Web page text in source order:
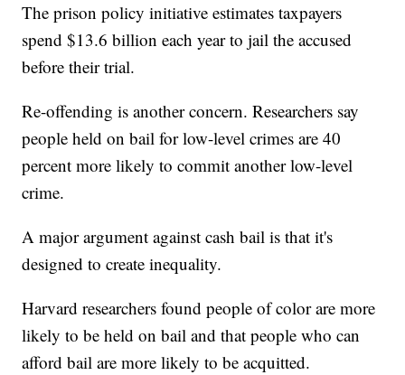
The prison policy initiative estimates taxpayers
spend $13.6 billion each year to jail the accused
before their trial.
Re-offending is another concern. Researchers say
people held on bail for low-level crimes are 40
percent more likely to commit another low-level
crime.
A major argument against cash bail is that it's
designed to create inequality.
Harvard researchers found people of color are more
likely to be held on bail and that people who can
afford bail are more likely to be acquitted.